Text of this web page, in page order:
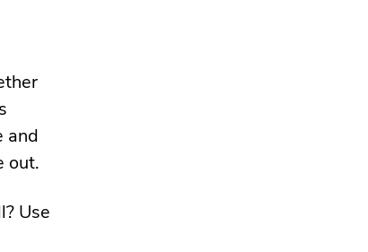
and
out.
Use